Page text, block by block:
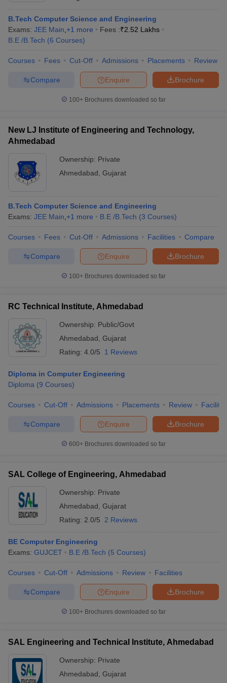
B.Tech Computer Science and Engineering
Exams: JEE Main +1 more Fees :₹2.52 Lakhs
B.E /B.Tech (6 Courses)
Courses Fees Cut-Off Admissions Placements Review
Brochure
Enquire
Compare
100+ Brochures downloaded so far
New LJ Institute of Engineering and Technology,
Ahmedabad
Ownership: Private
Ahmedabad Gujarat
B.Tech Computer Science and Engineering
Exams: JEE Main +1 more B.E /B.Tech (3 Courses)
Courses Fees Cut-Off Admissions Facilities Compare
Brochure
Enquire
Compare
100+ Brochures downloaded so far
RC Technical Institute, Ahmedabad
Ownership: Public/Govt
Ahmedabad Gujarat
Rating: 4.0/5 1 Reviews
Diploma in Computer Engineering
Diploma (9 Courses)
Courses Cut-Off Admissions Placements Review
Brochure
Enquire
Compare
600+ Brochures downloaded so far
SAL College of Engineering, Ahmedabad
Ownership: Private
Ahmedabad Gujarat
Rating: 2.0/5 2 Reviews
BE Computer Engineering
Exams: GUJCET B.E /B.Tech (5 Courses)
Courses Cut-Off Admissions Review Facilities
Brochure
Enquire
Compare
100+ Brochures downloaded so far
SAL Engineering and Technical Institute, Ahmedabad
Ownership: Private
Ahmedabad Gujarat